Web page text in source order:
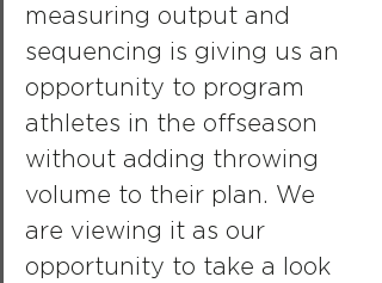
measuring output and
sequencing is giving us an
opportunity to program
athletes in the offseason
without adding throwing
volume to their plan. We
are viewing it as our
opportunity to take a look